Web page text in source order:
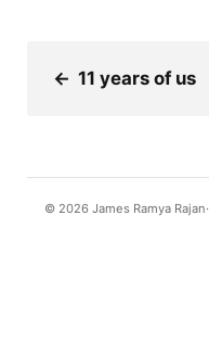
← 11 years of us
© 2026 James Ramya Rajan